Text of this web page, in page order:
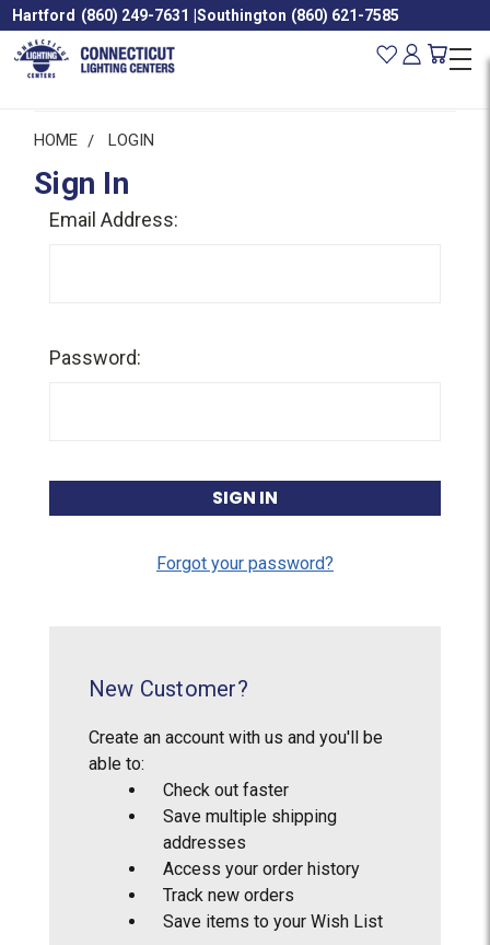
Hartford (860) 249-7631 |Southington (860) 621-7585
HOME LOGIN
Sign In
Email Address:
Password:
Forgot your password?
New Customer?
Create an account with us and you'll be
able to:
Check out faster
Save multiple shipping
addresses
Access your order history
Track new orders
Save items to your Wish List